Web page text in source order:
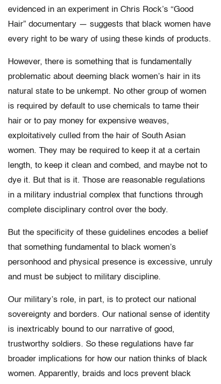
evidenced in an experiment in Chris Rock’s “Good
Hair” documentary — suggests that black women have
every right to be wary of using these kinds of products.
However, there is something that is fundamentally
problematic about deeming black women’s hair in its
natural state to be unkempt. No other group of women
is required by default to use chemicals to tame their
hair or to pay money for expensive weaves,
exploitatively culled from the hair of South Asian
women. They may be required to keep it at a certain
length, to keep it clean and combed, and maybe not to
dye it. But that is it. Those are reasonable regulations
in a military industrial complex that functions through
complete disciplinary control over the body.
But the specificity of these guidelines encodes a belief
that something fundamental to black women’s
personhood and physical presence is excessive, unruly
and must be subject to military discipline.
Our military’s role, in part, is to protect our national
sovereignty and borders. Our national sense of identity
is inextricably bound to our narrative of good,
trustworthy soldiers. So these regulations have far
broader implications for how our nation thinks of black
women. Apparently, braids and locs prevent black